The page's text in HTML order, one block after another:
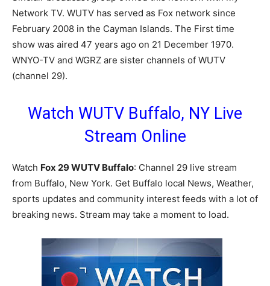
Network TV. WUTV has served as Fox network since
February 2008 in the Cayman Islands. The First time
show was aired 47 years ago on 21 December 1970.
WNYO-TV and WGRZ are sister channels of WUTV
(channel 29).
Watch WUTV Buffalo, NY Live
Stream Online
Watch Fox 29 WUTV Buffalo: Channel 29 live stream
from Buffalo, New York. Get Buffalo local News, Weather,
sports updates and community interest feeds with a lot of
breaking news. Stream may take a moment to load.